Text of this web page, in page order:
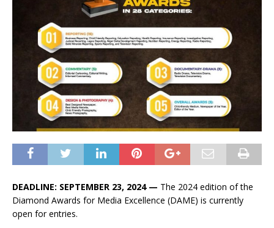
DEADLINE: SEPTEMBER 23, 2024 — The 2024 edition of the
Diamond Awards for Media Excellence (DAME) is currently
open for entries.